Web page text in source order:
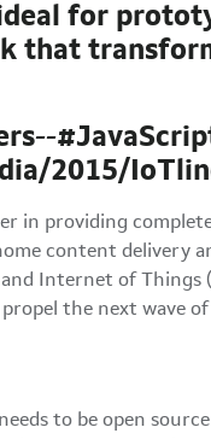
for
that
2015/
in providing
content delivery
Internet of Things
the next wave of
to be open